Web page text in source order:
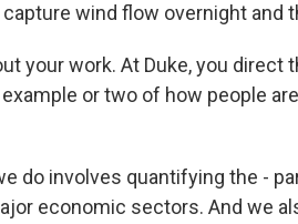
wind flow overnight and
your work. At Duke, you direct
or two of how people
do involves quantifying the -
economic sectors. And we